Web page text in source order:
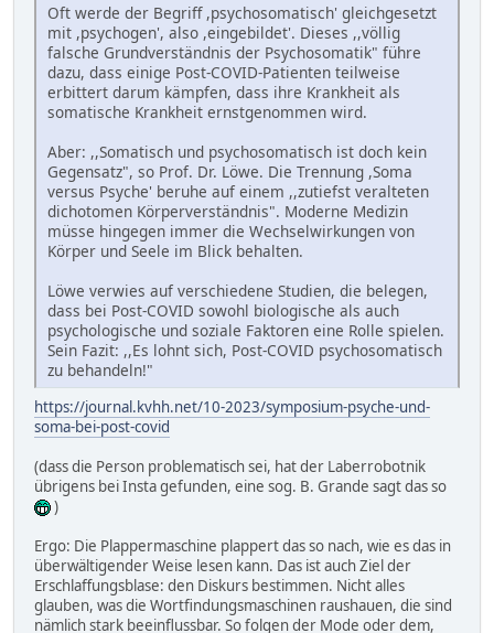
Oft werde der Begriff ,psychosomatisch' gleichgesetzt
mit ,psychogen', also ,eingebildet'. Dieses ,,völlig
falsche Grundverständnis der Psychosomatik" führe
dazu, dass einige Post-COVID-Patienten teilweise
erbittert darum kämpfen, dass ihre Krankheit als
somatische Krankheit ernstgenommen wird.
Aber: ,,Somatisch und psychosomatisch ist doch kein
Gegensatz", so Prof. Dr. Löwe. Die Trennung ,Soma
versus Psyche' beruhe auf einem ,,zutiefst veralteten
dichotomen Körperverständnis". Moderne Medizin
müsse hingegen immer die Wechselwirkungen von
Körper und Seele im Blick behalten.
Löwe verwies auf verschiedene Studien, die belegen,
dass bei Post-COVID sowohl biologische als auch
psychologische und soziale Faktoren eine Rolle spielen.
Sein Fazit: ,,Es lohnt sich, Post-COVID psychosomatisch
zu behandeln!"
https://journal.kvhh.net/10-2023/symposium-psyche-und-
soma-bei-post-covid
(dass die Person problematisch sei, hat der Laberrobotnik
übrigens bei Insta gefunden, eine sog. B. Grande sagt das so
)
Ergo: Die Plappermaschine plappert das so nach, wie es das in
überwältigender Weise lesen kann. Das ist auch Ziel der
Erschlaffungsblase: den Diskurs bestimmen. Nicht alles
glauben, was die Wortfindungsmaschinen raushauen, die sind
nämlich stark beeinflussbar. So folgen der Mode oder dem,